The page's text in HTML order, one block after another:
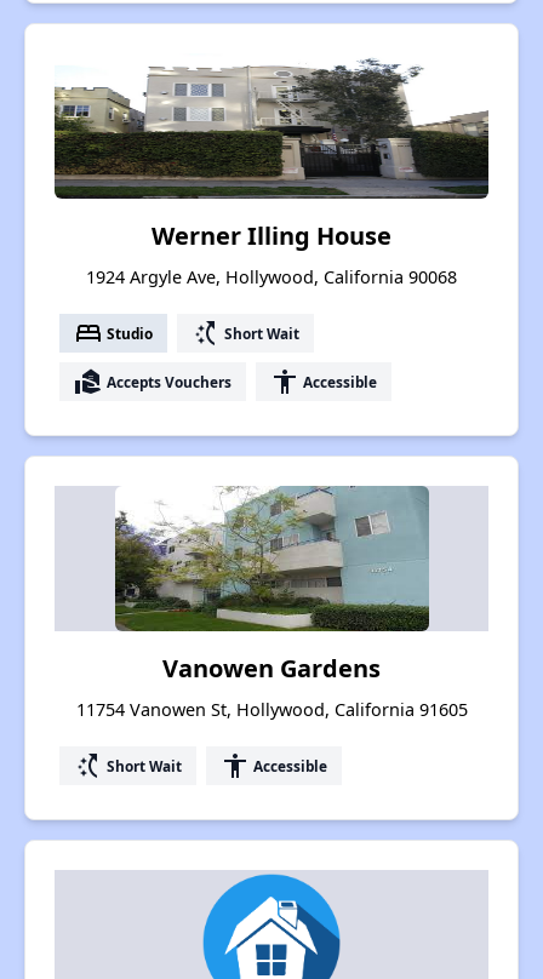
Werner Illing House
1924 Argyle Ave, Hollywood, California 90068
bed Studio switch_access_shortcut Short Wait
real_estate_agent Accepts Vouchers accessibility Accessible
Vanowen Gardens
11754 Vanowen St, Hollywood, California 91605
switch_access_shortcut Short Wait accessibility Accessible